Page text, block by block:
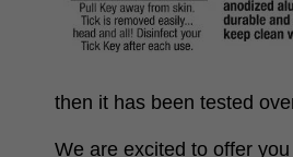
then it has been tested
We are excited to offer